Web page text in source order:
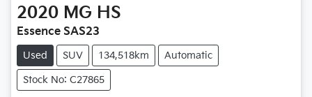
2020 MG HS
Essence SAS23
Used SUV 134,518km Automatic
Stock No: C27865